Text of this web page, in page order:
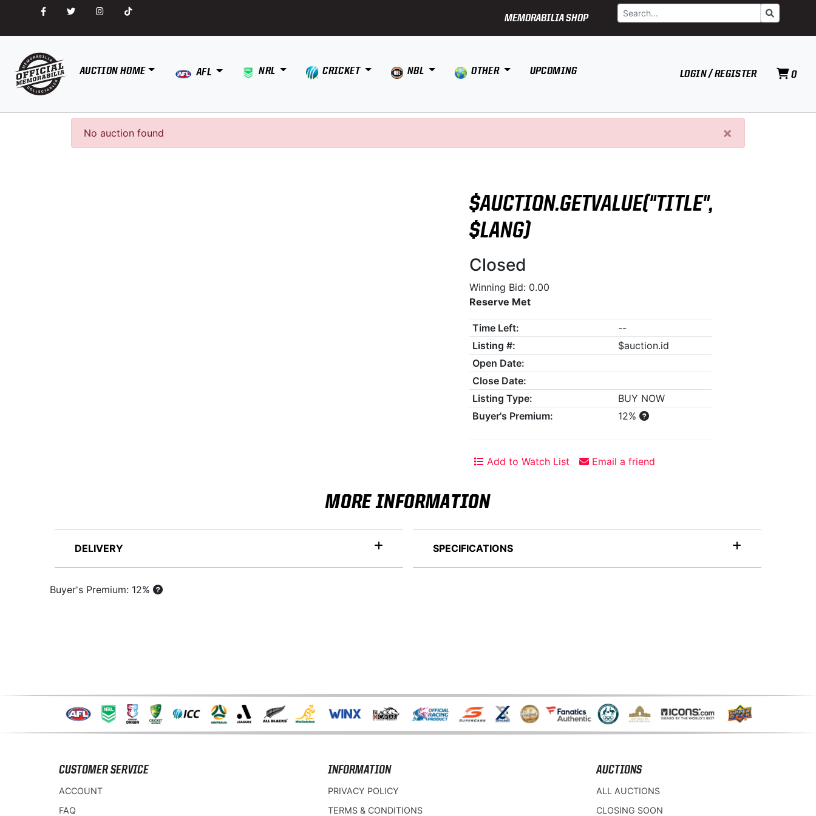
MEMORABILIA SHOP
Search Go
AUCTION HOME AFL NRL CRICKET NBL OTHER UPCOMING LOGIN / REGISTER 0
×
No auction found
$AUCTION.GETVALUE("TITLE",
$LANG)
Closed
Winning Bid: 0.00
Reserve Met
Time Left:
--
Listing #:
$auction.id
Open Date:
Close Date:
Listing Type:
BUY NOW
Buyer's Premium:
12%
Add to Watch List Email a friend
MORE INFORMATION
DELIVERY SPECIFICATIONS
Buyer's Premium: 12%
CUSTOMER SERVICE
ACCOUNT
FAQ
INFORMATION
PRIVACY POLICY
TERMS & CONDITIONS
AUCTIONS
ALL AUCTIONS
CLOSING SOON